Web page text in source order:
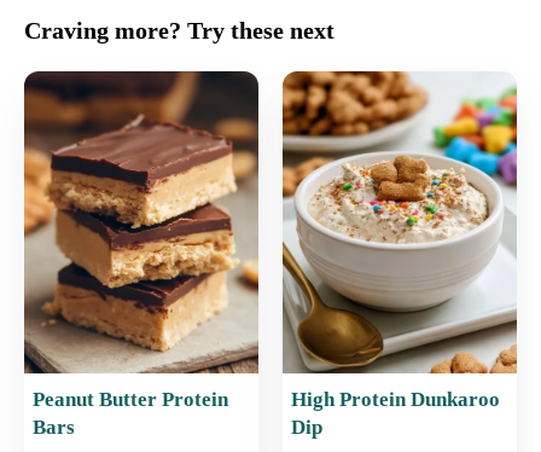
c
e
b
o
o
k
ai
l
er
e
st
at
s
p
p
ar
Craving more? Try these next
Peanut Butter Protein
Bars
High Protein Dunkaroo
Dip